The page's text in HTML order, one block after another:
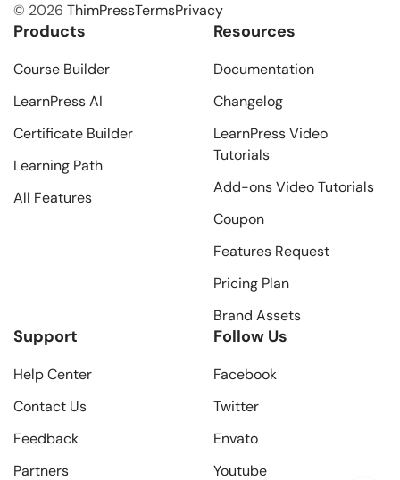
© 2026 ThimPressTermsPrivacy
Products
Course Builder
LearnPress AI
Certificate Builder
Learning Path
All Features
Resources
Documentation
Changelog
LearnPress Video
Tutorials
Add-ons Video Tutorials
Coupon
Features Request
Pricing Plan
Brand Assets
Support
Help Center
Contact Us
Feedback
Partners
Follow Us
Facebook
Twitter
Envato
Youtube